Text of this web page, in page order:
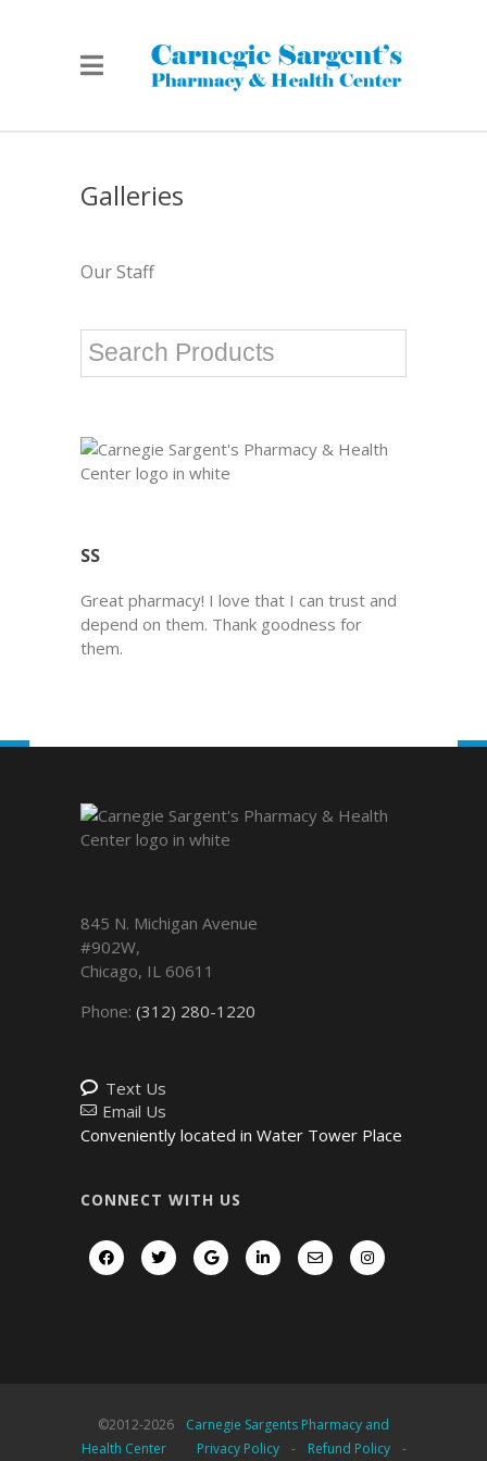
Galleries
Our Staff
SS
Great pharmacy! I love that I can trust and
depend on them. Thank goodness for
them.
845 N. Michigan Avenue
#902W,
Chicago, IL 60611
Phone: (312) 280-1220
Text Us
Email Us
Conveniently located in Water Tower Place
CONNECT WITH US
©2012-2026
Carnegie Sargents Pharmacy and
Health Center
Privacy Policy - Refund Policy -